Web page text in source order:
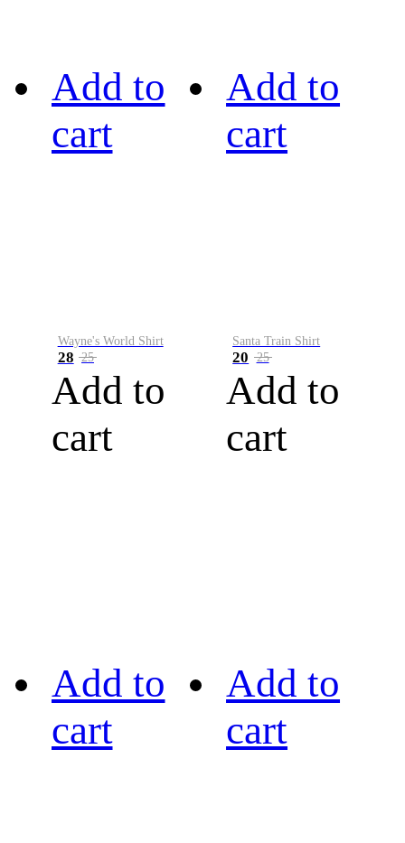
Add to
cart
Wayne's World Shirt
28 25
Add to
cart
Add to
cart
Santa Train Shirt
20 25
Add to
cart
Add to
cart
Add to
cart